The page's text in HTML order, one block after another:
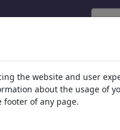
the website and user
about the usage of
footer of any page.